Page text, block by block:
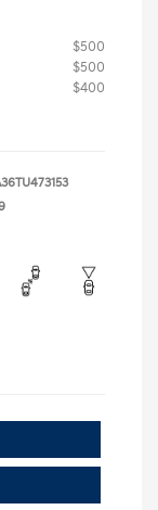
$500
$500
$400